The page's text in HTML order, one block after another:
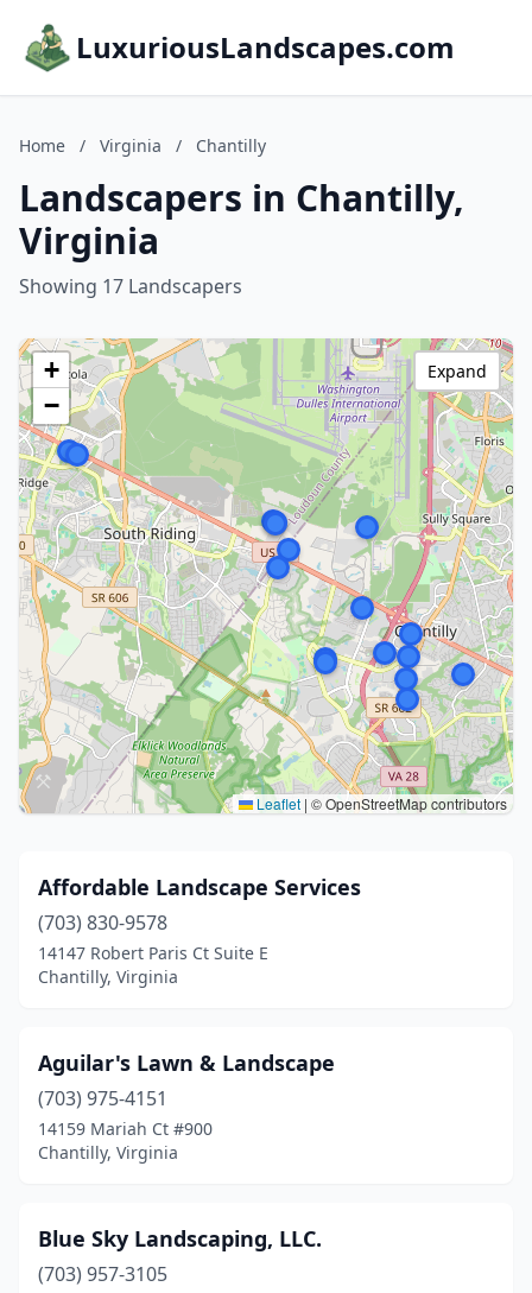
LuxuriousLandscapes.com
Home / Virginia / Chantilly
Landscapers in Chantilly,
Virginia
Showing 17 Landscapers
+
−
Leaflet | © OpenStreetMap contributors
Expand
Affordable Landscape Services
(703) 830-9578
14147 Robert Paris Ct Suite E
Chantilly, Virginia
Aguilar's Lawn & Landscape
(703) 975-4151
14159 Mariah Ct #900
Chantilly, Virginia
Blue Sky Landscaping, LLC.
(703) 957-3105